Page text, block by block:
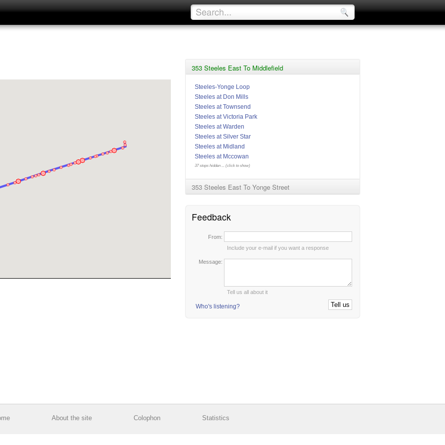
353 Steeles East To Middlefield
Steeles-Yonge Loop
Steeles at Don Mills
Steeles at Townsend
Steeles at Victoria Park
Steeles at Warden
Steeles at Silver Star
Steeles at Midland
Steeles at Mccowan
37 stops hidden ... (click to show)
353 Steeles East To Yonge Street
Feedback
From:
Include your e-mail if you want a response
Message:
Tell us all about it
Who's listening?
About the site Colophon Statistics